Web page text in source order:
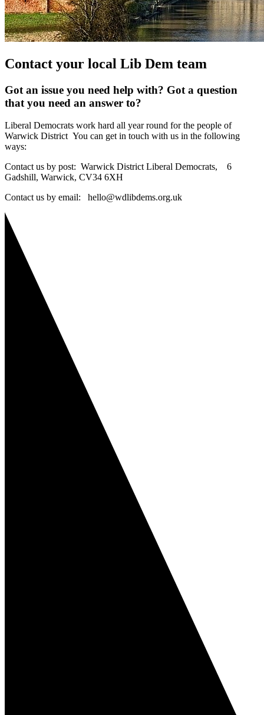
Contact your local Lib Dem team
Got an issue you need help with? Got a question
that you need an answer to?
Liberal Democrats work hard all year round for the people of
Warwick District You can get in touch with us in the following
ways:
Contact us by post: Warwick District Liberal Democrats, 6
Gadshill, Warwick, CV34 6XH
Contact us by email: hello@wdlibdems.org.uk